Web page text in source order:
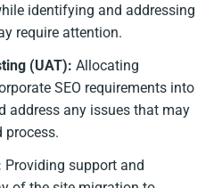
identifying and addressing
require attention.
(UAT): Allocating
SEO requirements into
address any issues that may
process.
Providing support and